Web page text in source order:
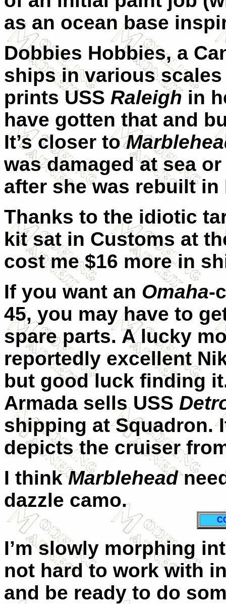
as an ocean base
Dobbies Hobbies, a
ships in various
prints USS Raleighin
have gotten that and
It’s closer to
was damaged at sea
after she was rebuilt in
Thanks to the idiotic
kit sat in Customs at
cost me $16 more in
If you want an Omaha-
45, you may have to
spare parts. A lucky
reportedly excellent
but good luck finding
Armada sells USS
shipping at Squadron.
depicts the cruiser
I thinkMarblehead
dazzle camo.
I’m slowly morphing
not hard to work with
and be ready to do